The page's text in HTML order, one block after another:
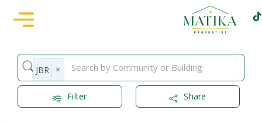
JBR ×
Filter Share